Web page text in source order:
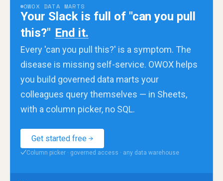
OWOX DATA MARTS
Your Slack is full of "can you pull
this?" End it.
Every 'can you pull this?' is a symptom. The
disease is missing self-service. OWOX helps
you build governed data marts your
colleagues query themselves — in Sheets,
with a column picker, no SQL.
Get started free
✓Column picker · governed access · any data warehouse